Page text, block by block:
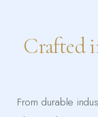
Crafted
From durable